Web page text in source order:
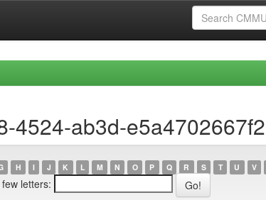
4524-ab3d-e5a4702667f2
H I J K L M N O P Q R S T U V
letters: